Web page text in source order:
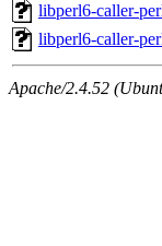
libperl6-caller-
libperl6-caller-
Apache/2.4.52